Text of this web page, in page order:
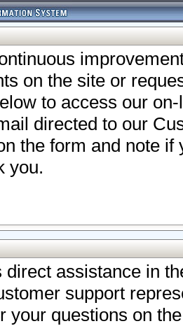
on the site or
to access our
directed to our
the form and note
you.
direct assistance in
support
your questions on